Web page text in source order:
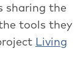
sharing the
tools they
Living